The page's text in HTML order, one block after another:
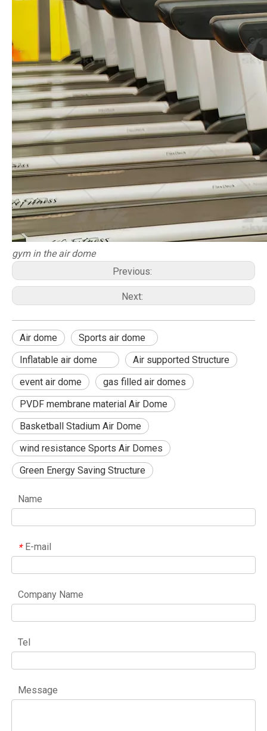
gym in the air dome
Previous:
Next:
Air dome
Sports air dome
Inflatable air dome
Air supported Structure
event air dome
gas filled air domes
PVDF membrane material Air Dome
Basketball Stadium Air Dome
wind resistance Sports Air Domes
Green Energy Saving Structure
Name
* E-mail
Company Name
Tel
Message